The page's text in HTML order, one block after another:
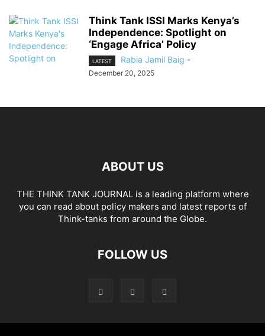
Think Tank ISSI Marks Kenya’s
Independence: Spotlight on
‘Engage Africa’ Policy
LATEST Rabia Jamil Baig -
December 20, 2025
ABOUT US
THE THINK TANK JOURNAL is a leading platform where
you can read about policy makers and latest reports of
Think-tanks from around the Globe.
FOLLOW US